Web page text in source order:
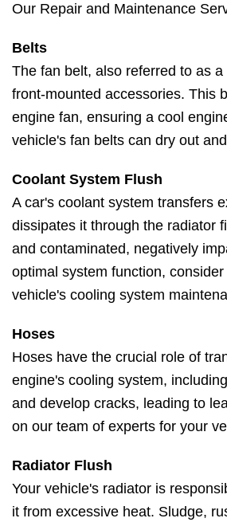
Our Repair and Maintenance
Belts
The fan belt, also referred to as
front-mounted accessories. This
engine fan, ensuring a cool
vehicle's fan belts can dry out
Coolant System Flush
A car's coolant system transfers
dissipates it through the radiator
and contaminated, negatively
optimal system function,
vehicle's cooling system
Hoses
Hoses have the crucial role of
engine's cooling system,
and develop cracks, leading to
on our team of experts for your
Radiator Flush
Your vehicle's radiator is
it from excessive heat. Sludge,